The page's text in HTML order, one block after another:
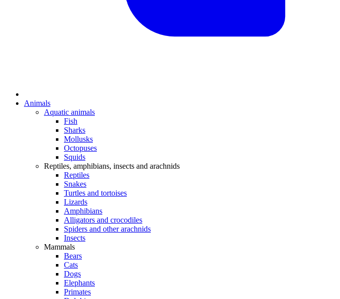
Animals
Aquatic animals
Fish
Sharks
Mollusks
Octopuses
Squids
Reptiles, amphibians, insects and arachnids
Reptiles
Snakes
Turtles and tortoises
Lizards
Amphibians
Alligators and crocodiles
Spiders and other arachnids
Insects
Mammals
Bears
Cats
Dogs
Elephants
Primates